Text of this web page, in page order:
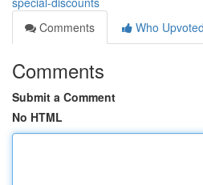
Comments
Who Upvoted
Comments
Submit a Comment
No HTML